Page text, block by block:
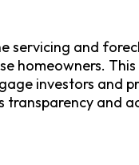
servicing and
homeowners.
investors and
transparency and